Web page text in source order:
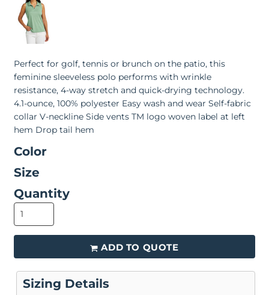
Perfect for golf, tennis or brunch on the patio, this
feminine sleeveless polo performs with wrinkle
resistance, 4-way stretch and quick-drying technology.
4.1-ounce, 100% polyester Easy wash and wear Self-fabric
collar V-neckline Side vents TM logo woven label at left
hem Drop tail hem
Color
Size
Quantity
ADD TO QUOTE
Sizing Details